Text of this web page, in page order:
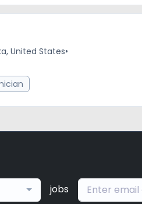
United States•
jobs